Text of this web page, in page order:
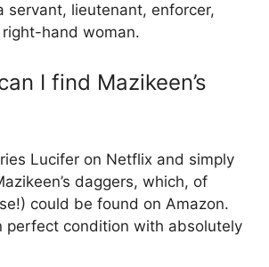
servant, lieutenant, enforcer,
hand woman.
I find Mazikeen’s
Lucifer on Netflix and simply
daggers, which, of
could be found on Amazon.
perfect condition with absolutely